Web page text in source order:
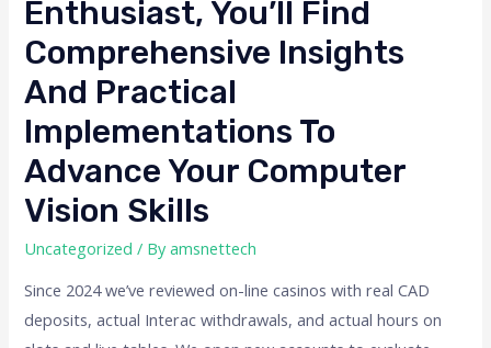
Enthusiast, You’ll Find
Comprehensive Insights
And Practical
Implementations To
Advance Your Computer
Vision Skills
Uncategorized / Byamsnettech
Since 2024 we’ve reviewed on-line casinos with real CAD
deposits, actual Interac withdrawals, and actual hours on